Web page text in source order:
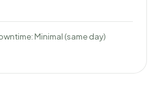
Minimal (same day)